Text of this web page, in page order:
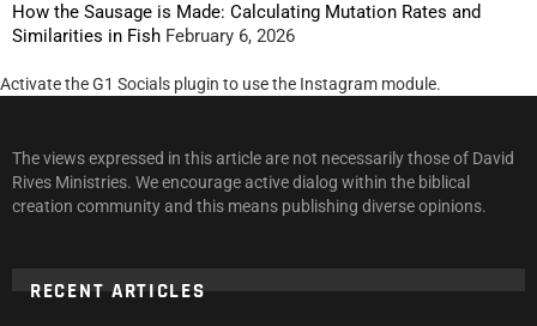
How the Sausage is Made: Calculating Mutation Rates and
Similarities in Fish February 6, 2026
Activate the G1 Socials plugin to use the Instagram module.
The views expressed in this article are not necessarily those of David
Rives Ministries. We encourage active dialog within the biblical
creation community and this means publishing diverse opinions.
RECENT ARTICLES